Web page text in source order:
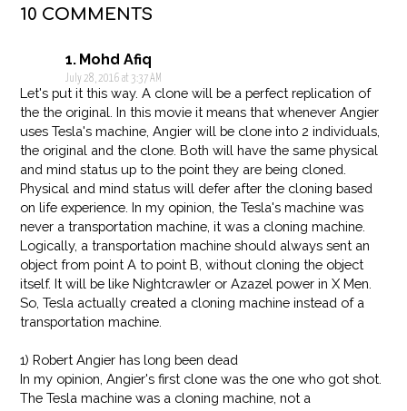
10 COMMENTS
Mohd Afiq
July 28, 2016 at 3:37 AM
Let's put it this way. A clone will be a perfect replication of
the the original. In this movie it means that whenever Angier
uses Tesla's machine, Angier will be clone into 2 individuals,
the original and the clone. Both will have the same physical
and mind status up to the point they are being cloned.
Physical and mind status will defer after the cloning based
on life experience. In my opinion, the Tesla's machine was
never a transportation machine, it was a cloning machine.
Logically, a transportation machine should always sent an
object from point A to point B, without cloning the object
itself. It will be like Nightcrawler or Azazel power in X Men.
So, Tesla actually created a cloning machine instead of a
transportation machine.
1) Robert Angier has long been dead
In my opinion, Angier's first clone was the one who got shot.
The Tesla machine was a cloning machine, not a